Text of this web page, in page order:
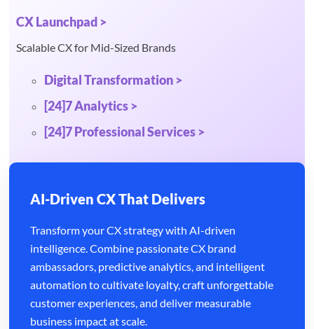
CX Launchpad >
Scalable CX for Mid-Sized Brands
Digital Transformation >
[24]7 Analytics >
[24]7 Professional Services >
AI-Driven CX That Delivers
Transform your CX strategy with AI-driven
intelligence. Combine passionate CX brand
ambassadors, predictive analytics, and intelligent
automation to cultivate loyalty, craft unforgettable
customer experiences, and deliver measurable
business impact at scale.